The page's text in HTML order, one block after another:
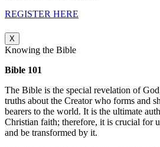
REGISTER HERE
X
Knowing the Bible
Bible 101
The Bible is the special revelation of
truths about the Creator who forms and
bearers to the world. It is the ultimate
Christian faith; therefore, it is crucial for
and be transformed by it.